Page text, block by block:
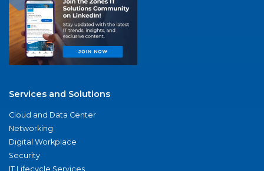
Services and Solutions
Cloud and Data Center
Networking
Digital Workplace
Security
IT Lifecycle Services